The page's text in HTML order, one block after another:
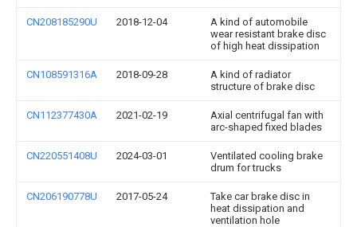
CN208185290U 2018-12-04
A kind of automobile
wear resistant brake disc
of high heat dissipation
CN108591316A 2018-09-28
A kind of radiator
structure of brake disc
CN112377430A 2021-02-19
Axial centrifugal fan with
arc-shaped fixed blades
CN220551408U 2024-03-01
Ventilated cooling brake
drum for trucks
CN206190778U 2017-05-24
Take car brake disc in
heat dissipation and
ventilation hole